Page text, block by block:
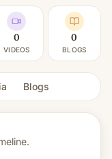
0
VIDEOS
0
BLOGS
Blogs